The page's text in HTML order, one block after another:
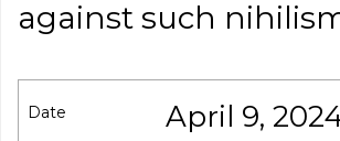
against such
Date April 9,